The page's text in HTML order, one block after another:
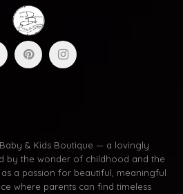
& Kids Boutique — a lovingly
by the wonder of childhood and the
a passion for beautiful, meaningful
where parents can find timeless